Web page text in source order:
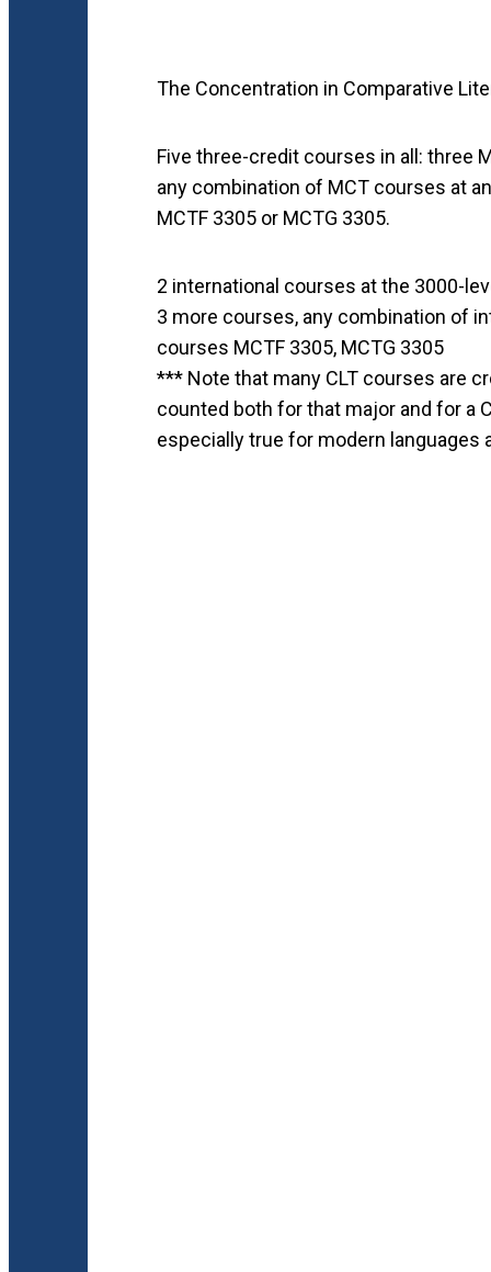
The Concentration in Comparative
Five three-credit courses in all: three
any combination of MCT courses at
MCTF 3305 or MCTG 3305.
2 international courses at the 3000-
3 more courses, any combination of
courses MCTF 3305, MCTG 3305
*** Note that many CLT courses are
counted both for that major and for a
especially true for modern languages